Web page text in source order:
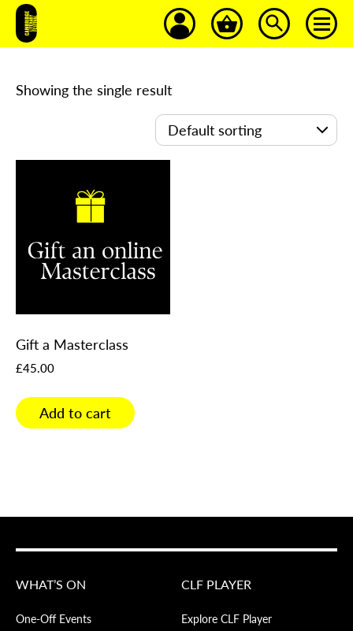
Showing the single result
Gift a Masterclass
£45.00
Add to cart
WHAT’S ON
One-Off Events
CLF PLAYER
Explore CLF Player